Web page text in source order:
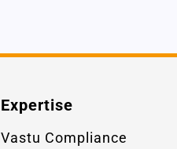
Expertise
Vastu Compliance